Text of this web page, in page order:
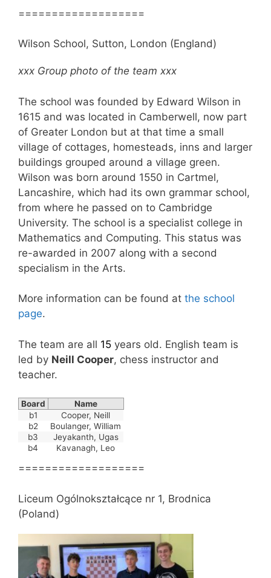
===================
Wilson School, Sutton, London (England)
xxx Group photo of the team xxx
The school was founded by Edward Wilson in
1615 and was located in Camberwell, now part
of Greater London but at that time a small
village of cottages, homesteads, inns and larger
buildings grouped around a village green.
Wilson was born around 1550 in Cartmel,
Lancashire, which had its own grammar school,
from where he passed on to Cambridge
University. The school is a specialist college in
Mathematics and Computing. This status was
re-awarded in 2007 along with a second
specialism in the Arts.
More information can be found at the school
page.
The team are all 15 years old. English team is
led by Neill Cooper, chess instructor and
teacher.
Board
Name
b1
Cooper, Neill
b2
Boulanger, William
b3
Jeyakanth, Ugas
b4
Kavanagh, Leo
===================
Liceum Ogólnokształcące nr 1, Brodnica
(Poland)